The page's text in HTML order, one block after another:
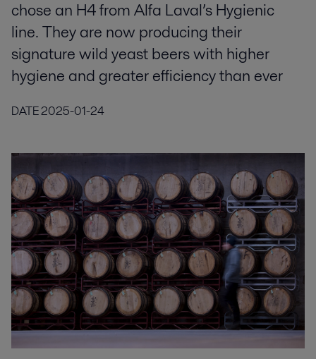
chose an H4 from Alfa Laval’s Hygienic
line. They are now producing their
signature wild yeast beers with higher
hygiene and greater efficiency than ever
DATE2025-01-24